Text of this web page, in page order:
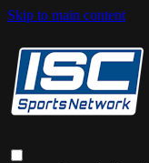
Skip to main content